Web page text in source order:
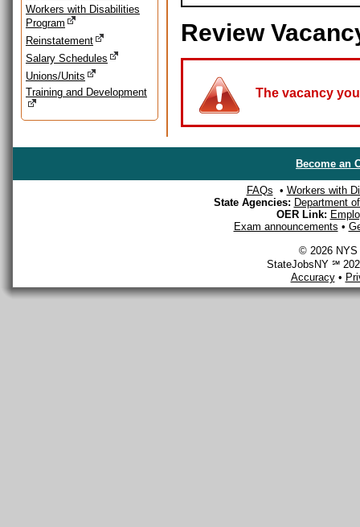
Workers with Disabilities
Program
Reinstatement
Salary Schedules
Unions/Units
Training and Development
Review
The vacancy
Become an
FAQs • Workers with
State Agencies: Department
OER Link:
Exam announcements •
© 2026 NYS
StateJobsNY ℠
Accuracy•